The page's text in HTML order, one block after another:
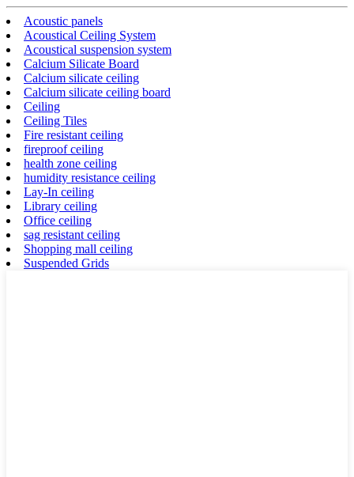
Acoustic panels
Acoustical Ceiling System
Acoustical suspension system
Calcium Silicate Board
Calcium silicate ceiling
Calcium silicate ceiling board
Ceiling
Ceiling Tiles
Fire resistant ceiling
fireproof ceiling
health zone ceiling
humidity resistance ceiling
Lay-In ceiling
Library ceiling
Office ceiling
sag resistant ceiling
Shopping mall ceiling
Suspended Grids